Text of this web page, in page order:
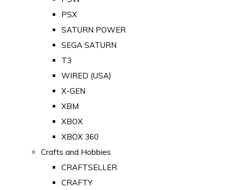
PSX
SATURN POWER
SEGA SATURN
T3
WIRED (USA)
X-GEN
XBM
XBOX
XBOX 360
Crafts and Hobbies
CRAFTSELLER
CRAFTY